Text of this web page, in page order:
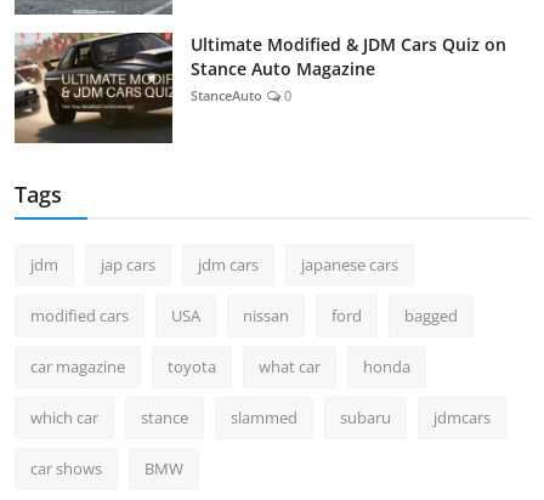
Ultimate Modified & JDM Cars Quiz on
Stance Auto Magazine
StanceAuto 0
Tags
jdm jap cars jdm cars japanese cars
modified cars USA nissan ford bagged
car magazine toyota what car honda
which car stance slammed subaru jdmcars
car shows BMW